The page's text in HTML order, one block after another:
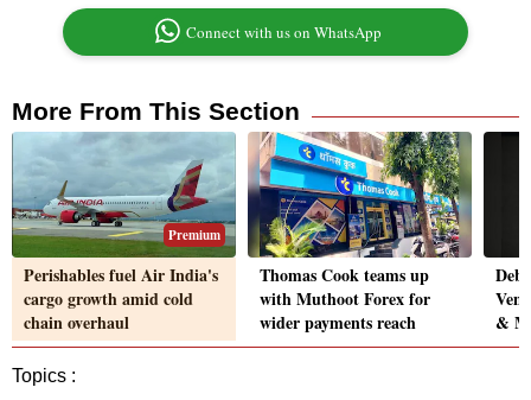
Connect with us on WhatsApp
More From This Section
Premium
Perishables fuel Air India's
cargo growth amid cold
chain overhaul
Thomas Cook teams up
with Muthoot Forex for
wider payments reach
&
Topics :